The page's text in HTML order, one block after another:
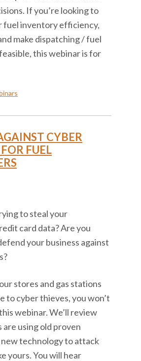
If you’re looking to
fuel inventory efficiency,
make dispatching / fuel
this webinar is for
CYBER
FUEL
to steal your
card data? Are you
your business against
stores and gas stations
to cyber thieves, you won’t
webinar. We’ll review
are using old proven
new technology to attack
yours. You will hear